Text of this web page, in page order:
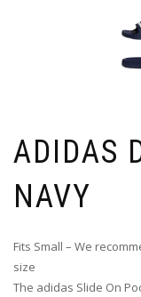
ADIDAS
NAVY
Fits Small – We
size
The adidas Slide On